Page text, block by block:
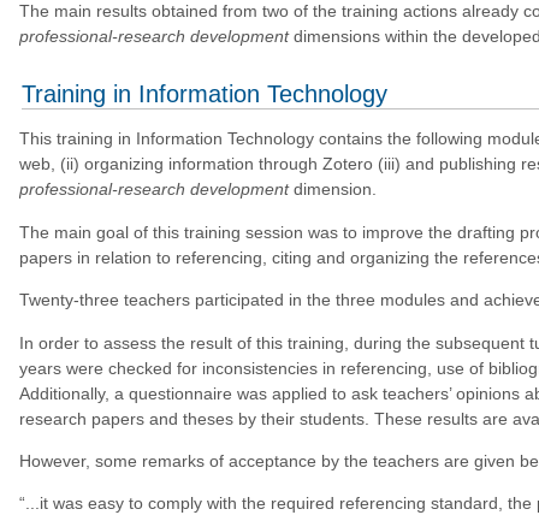
The main results obtained from two of the training actions already
professional-research developmentdimensions within the
Training in Information Technology
This training in Information Technology contains the following
web, (ii) organizing information through Zotero (iii) and publishing
professional-research developmentdimension.
The main goal of this training session was to improve the drafting
papers in relation to referencing, citing and organizing the
Twenty-three teachers participated in the three modules and
In order to assess the result of this training, during the subsequent
years were checked for inconsistencies in referencing, use of
Additionally, a questionnaire was applied to ask teachers’ opinions
research papers and theses by their students. These results are
However, some remarks of acceptance by the teachers are given
“...it was easy to comply with the required referencing standard,